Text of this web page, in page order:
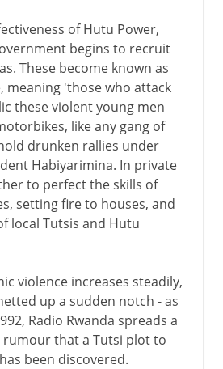
of Hutu Power,
begins to recruit
These become known as
meaning 'those who attack
these violent young men
like any gang of
drunken rallies under
Habiyarimina. In private
to perfect the skills of
setting fire to houses, and
local Tutsis and Hutu
violence increases steadily,
up a sudden notch - as
Radio Rwanda spreads a
rumour that a Tutsi plot to
been discovered.